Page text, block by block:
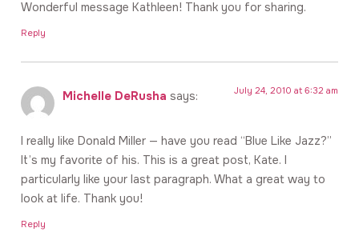
Wonderful message Kathleen! Thank you for sharing.
Reply
Michelle DeRusha says: July 24, 2010 at 6:32 am
I really like Donald Miller — have you read “Blue Like Jazz?”
It’s my favorite of his. This is a great post, Kate. I
particularly like your last paragraph. What a great way to
look at life. Thank you!
Reply